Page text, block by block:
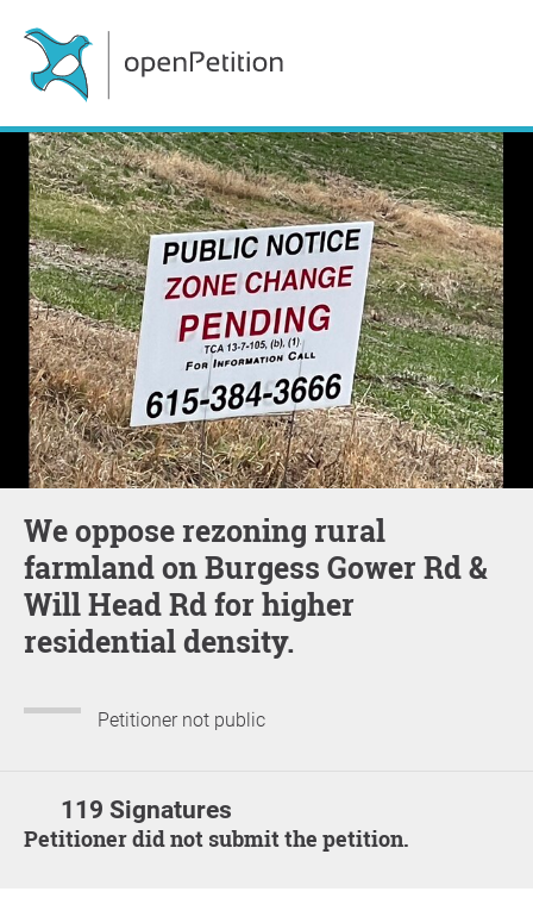
We oppose rezoning rural
farmland on Burgess Gower Rd &
Will Head Rd for higher
residential density.
Petitioner not public
119 Signatures
Petitioner did not submit the petition.